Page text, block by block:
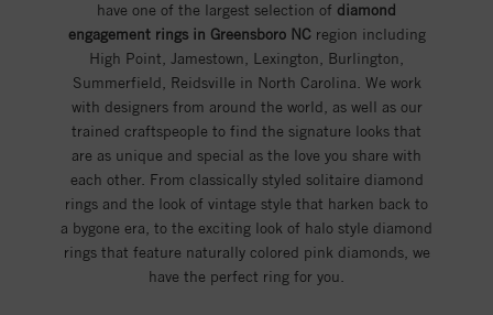
have one of the largest selection of diamond
engagement rings in Greensboro NC region including
High Point, Jamestown, Lexington, Burlington,
Summerfield, Reidsville in North Carolina. We work
with designers from around the world, as well as our
trained craftspeople to find the signature looks that
are as unique and special as the love you share with
each other. From classically styled solitaire diamond
rings and the look of vintage style that harken back to
a bygone era, to the exciting look of halo style diamond
rings that feature naturally colored pink diamonds, we
have the perfect ring for you.